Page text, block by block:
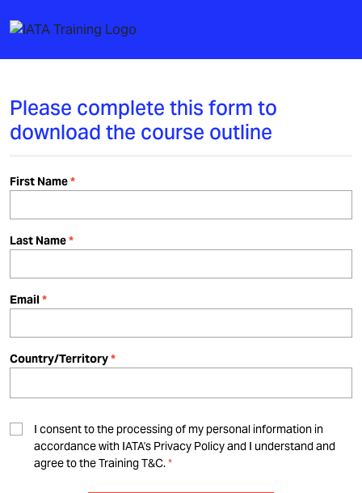
Please complete this form to
download the course outline
First Name
Last Name
Email
Country/Territory
I consent to the processing of my personal information in
accordance with IATA's Privacy Policy and I understand and
agree to the Training T&C.